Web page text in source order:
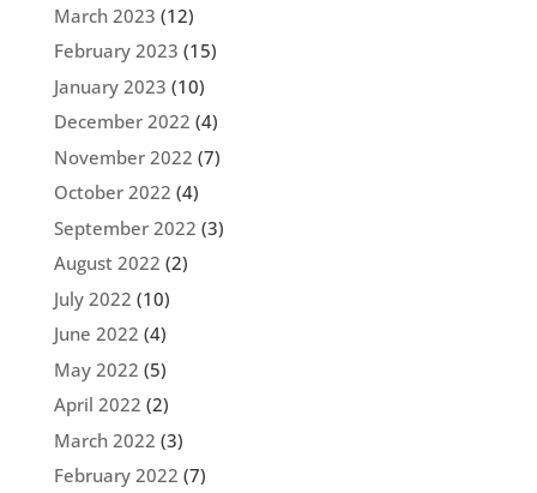
March 2023 (12)
February 2023 (15)
January 2023 (10)
December 2022 (4)
November 2022 (7)
October 2022 (4)
September 2022 (3)
August 2022 (2)
July 2022 (10)
June 2022 (4)
May 2022 (5)
April 2022 (2)
March 2022 (3)
February 2022 (7)